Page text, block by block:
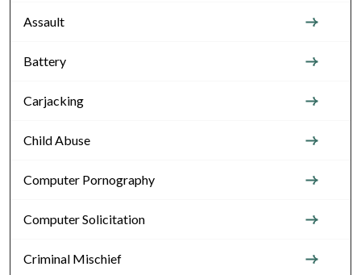
Assault
Battery
Carjacking
Child Abuse
Computer Pornography
Computer Solicitation
Criminal Mischief